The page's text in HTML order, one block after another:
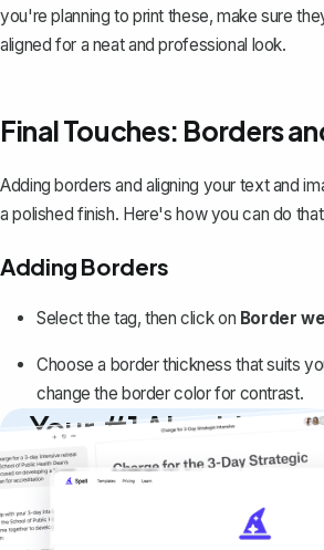
you're planning to print these, make sure
aligned for a neat and professional look.
Final Touches: Borders
Adding borders and aligning your text and
a polished finish. Here's how you can do
Adding Borders
Select the tag, then click on Border
Choose a border thickness that suits
change the border color for contrast.
Your #1 AI writing
copilot
Create remarkably high-quality
documents that are clear, polished,